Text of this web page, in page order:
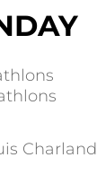
Charland